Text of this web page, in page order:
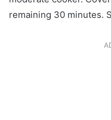
remaining 30 minutes.